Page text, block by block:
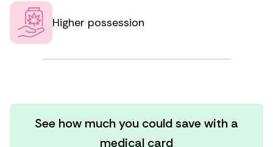
Higher possession
See how much you could save with a
medical card